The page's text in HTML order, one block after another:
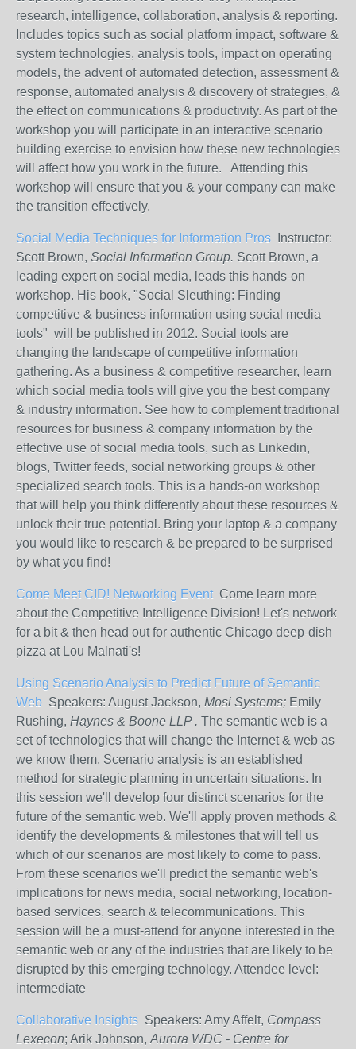
research, intelligence, collaboration, analysis & reporting.
Includes topics such as social platform impact, software &
system technologies, analysis tools, impact on operating
models, the advent of automated detection, assessment &
response, automated analysis & discovery of strategies, &
the effect on communications & productivity. As part of the
workshop you will participate in an interactive scenario
building exercise to envision how these new technologies
will affect how you work in the future. Attending this
workshop will ensure that you & your company can make
the transition effectively.
Social Media Techniques for Information Pros Instructor:
Scott Brown, Social Information Group. Scott Brown, a
leading expert on social media, leads this hands-on
workshop. His book, "Social Sleuthing: Finding
competitive & business information using social media
tools" will be published in 2012. Social tools are
changing the landscape of competitive information
gathering. As a business & competitive researcher, learn
which social media tools will give you the best company
& industry information. See how to complement traditional
resources for business & company information by the
effective use of social media tools, such as Linkedin,
blogs, Twitter feeds, social networking groups & other
specialized search tools. This is a hands-on workshop
that will help you think differently about these resources &
unlock their true potential. Bring your laptop & a company
you would like to research & be prepared to be surprised
by what you find!
Come Meet CID! Networking EventCome learn more
about the Competitive Intelligence Division! Let's network
for a bit & then head out for authentic Chicago deep-dish
pizza at Lou Malnati's!
Using Scenario Analysis to Predict Future of Semantic
Web Speakers: August Jackson, Mosi Systems; Emily
Rushing, Haynes & Boone LLP . The semantic web is a
set of technologies that will change the Internet & web as
we know them. Scenario analysis is an established
method for strategic planning in uncertain situations. In
this session we'll develop four distinct scenarios for the
future of the semantic web. We'll apply proven methods &
identify the developments & milestones that will tell us
which of our scenarios are most likely to come to pass.
From these scenarios we'll predict the semantic web's
implications for news media, social networking, location-
based services, search & telecommunications. This
session will be a must-attend for anyone interested in the
semantic web or any of the industries that are likely to be
disrupted by this emerging technology. Attendee level:
intermediate
Collaborative Insights Speakers: Amy Affelt, Compass
Lexecon; Arik Johnson, Aurora WDC - Centre for